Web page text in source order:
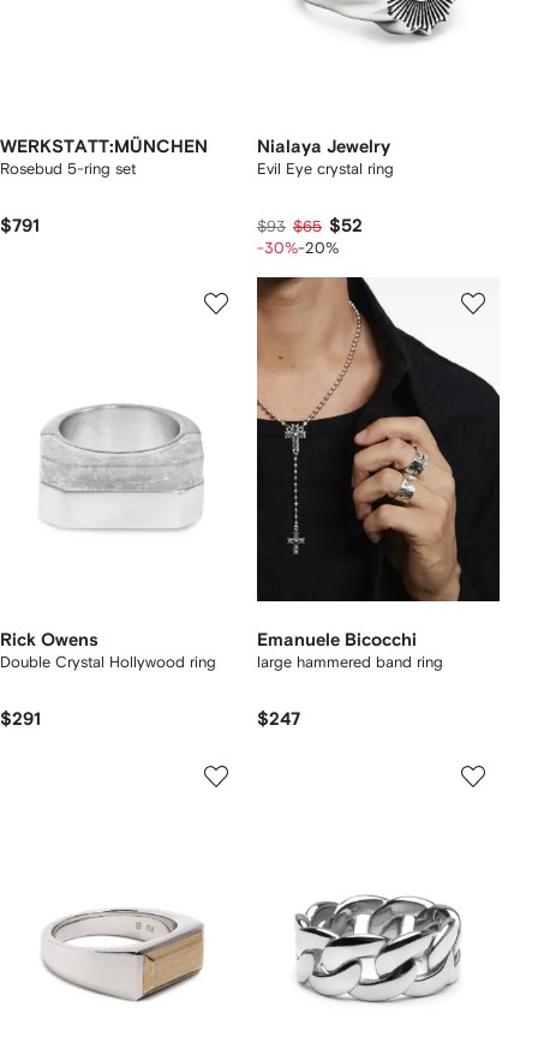
WERKSTATT:MÜNCHEN
Rosebud 5-ring set
$791
Nialaya Jewelry
Evil Eye crystal ring
$93 $65 $52
-30%-20%
Rick Owens
Double Crystal Hollywood ring
$291
Emanuele Bicocchi
large hammered band ring
$247